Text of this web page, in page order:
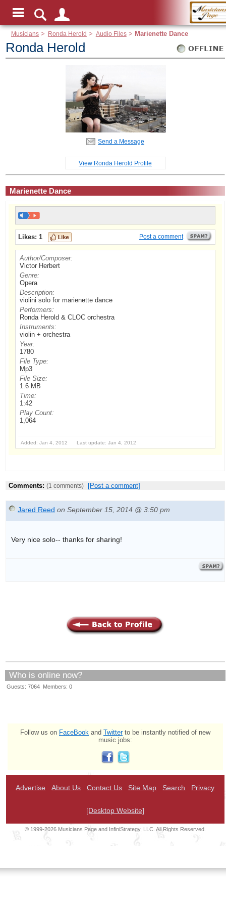
Musicians > Ronda Herold > Audio Files> Marienette Dance
Ronda Herold
Send a Message
View Ronda Herold Profile
Marienette Dance
Likes: 1 Post a comment
Author/Composer:
Victor Herbert
Genre:
Opera
Description:
violini solo for marienette dance
Performers:
Ronda Herold & CLOC orchestra
Instruments:
violin + orchestra
Year:
1780
File Type:
Mp3
File Size:
1.6 MB
Time:
1:42
Play Count:
1,064
Added: Jan 4, 2012 Last update: Jan 4, 2012
Comments: (1 comments) [Post a comment]
Jared Reed on September 15, 2014 @ 3:50 pm
Very nice solo-- thanks for sharing!
Who is online now?
Guests: 7064 Members: 0
Follow us on FaceBook and Twitterto be instantly notified of new
music jobs:
Advertise About Us Contact Us Site Map Search Privacy
[Desktop Website]
© 1999-2026 Musicians Page and InfiniStrategy, LLC. All Rights Reserved.